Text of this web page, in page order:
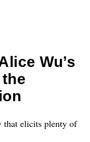
Wu’s
the
that elicits plenty of